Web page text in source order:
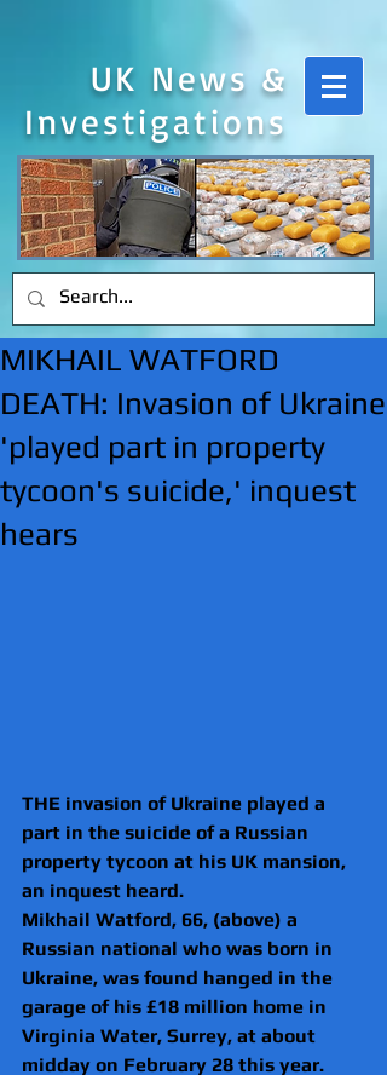
UK News &
Investigations
MIKHAIL WATFORD
DEATH: Invasion of Ukraine
'played part in property
tycoon's suicide,' inquest
hears
THE invasion of Ukraine played a
part in the suicide of a Russian
property tycoon at his UK mansion,
an inquest heard.
Mikhail Watford, 66, (above) a
Russian national who was born in
Ukraine, was found hanged in the
garage of his £18 million home in
Virginia Water, Surrey, at about
midday on February 28 this year.